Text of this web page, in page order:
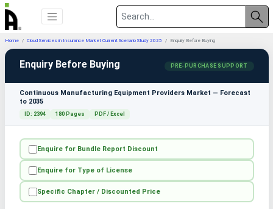
Home Cloud Services in Insurance Market Current Scenario Study 2025 Enquiry Before Buying
Enquiry Before Buying PRE-PURCHASE SUPPORT
Continuous Manufacturing Equipment Providers Market — Forecast
to 2035
ID: 2394 180 Pages PDF / Excel
Enquire for Bundle Report Discount
Enquire for Type of License
Specific Chapter / Discounted Price